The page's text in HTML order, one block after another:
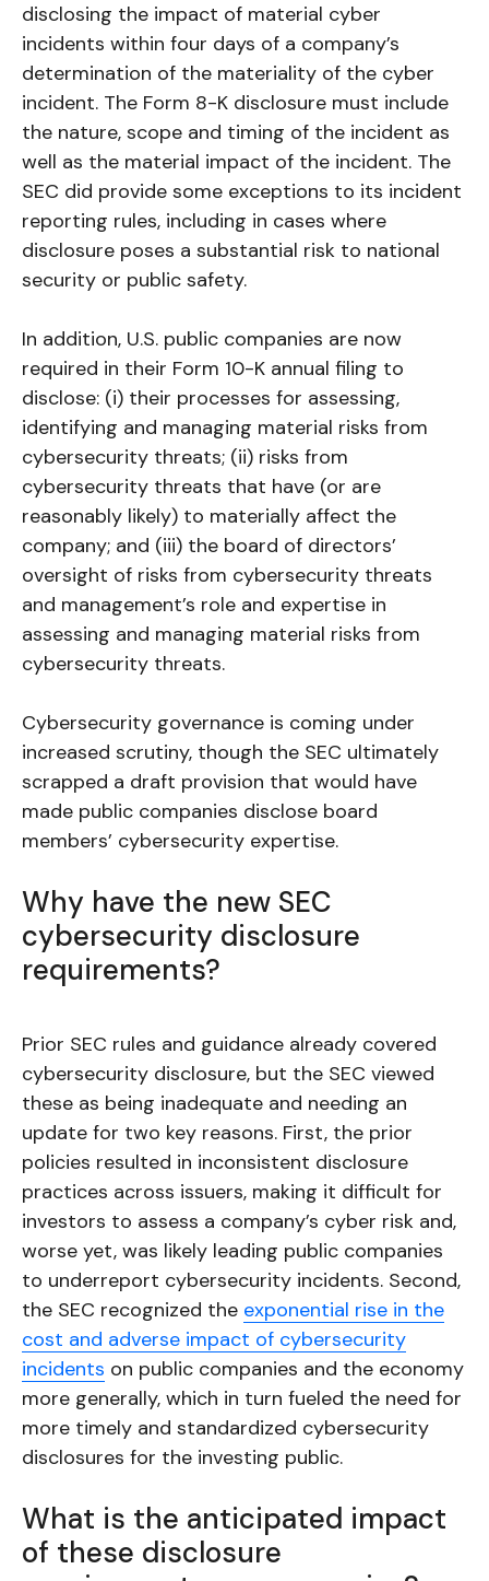
disclosing the impact of material cyber
incidents within four days of a company’s
determination of the materiality of the cyber
incident. The Form 8-K disclosure must include
the nature, scope and timing of the incident as
well as the material impact of the incident. The
SEC did provide some exceptions to its incident
reporting rules, including in cases where
disclosure poses a substantial risk to national
security or public safety.
In addition, U.S. public companies are now
required in their Form 10-K annual filing to
disclose: (i) their processes for assessing,
identifying and managing material risks from
cybersecurity threats; (ii) risks from
cybersecurity threats that have (or are
reasonably likely) to materially affect the
company; and (iii) the board of directors’
oversight of risks from cybersecurity threats
and management’s role and expertise in
assessing and managing material risks from
cybersecurity threats.
Cybersecurity governance is coming under
increased scrutiny, though the SEC ultimately
scrapped a draft provision that would have
made public companies disclose board
members’ cybersecurity expertise.
Why have the new SEC
cybersecurity disclosure
requirements?
Prior SEC rules and guidance already covered
cybersecurity disclosure, but the SEC viewed
these as being inadequate and needing an
update for two key reasons. First, the prior
policies resulted in inconsistent disclosure
practices across issuers, making it difficult for
investors to assess a company’s cyber risk and,
worse yet, was likely leading public companies
to underreport cybersecurity incidents. Second,
the SEC recognized the exponential rise in the
cost and adverse impact of cybersecurity
incidents on public companies and the economy
more generally, which in turn fueled the need for
more timely and standardized cybersecurity
disclosures for the investing public.
What is the anticipated impact
of these disclosure